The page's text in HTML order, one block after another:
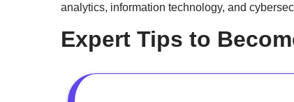
analytics, information technology, and
Expert Tips to